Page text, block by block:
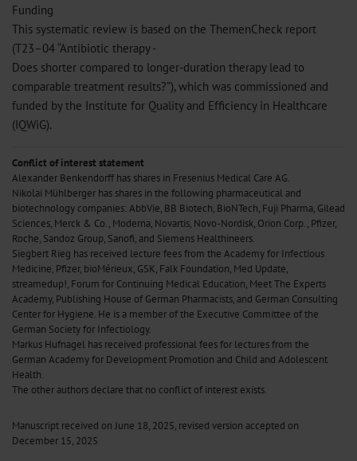
Funding
This systematic review is based on the ThemenCheck report
(T23–04 “Antibiotic therapy -
Does shorter compared to longer-duration therapy lead to
comparable treatment results?”), which was commissioned and
funded by the Institute for Quality and Efficiency in Healthcare
(IQWiG).
Conflict of interest statement
Alexander Benkendorff has shares in Fresenius Medical Care AG.
Nikolai Mühlberger has shares in the following pharmaceutical and
biotechnology companies: AbbVie, BB Biotech, BioNTech, Fuji Pharma, Gilead
Sciences, Merck & Co., Moderna, Novartis, Novo-Nordisk, Orion Corp., Pfizer,
Roche, Sandoz Group, Sanofi, and Siemens Healthineers.
Siegbert Rieg has received lecture fees from the Academy for Infectious
Medicine, Pfizer, bioMérieux, GSK, Falk Foundation, Med Update,
streamedup!, Forum for Continuing Medical Education, Meet The Experts
Academy, Publishing House of German Pharmacists, and German Consulting
Center for Hygiene. He is a member of the Executive Committee of the
German Society for Infectiology.
Markus Hufnagel has received professional fees for lectures from the
German Academy for Development Promotion and Child and Adolescent
Health.
The other authors declare that no conflict of interest exists.
Manuscript received on June 18, 2025, revised version accepted on
December 15, 2025